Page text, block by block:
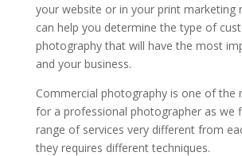
your website or in your print marketing
can help you determine the type of
photography that will have the most
and your business.
Commercial photography is one of the
for a professional photographer as we
range of services very different from
they requires different techniques.